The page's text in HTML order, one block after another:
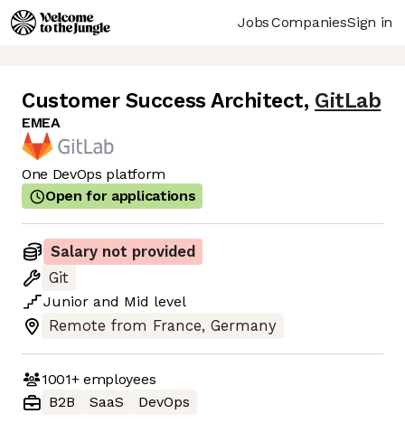
JobsCompaniesSign in
Customer Success Architect, GitLab
EMEA
One DevOps platform
Open for applications
Salary not provided
Git
Junior and Mid level
Remote from France, Germany
1001+employees
B2B
SaaS DevOps